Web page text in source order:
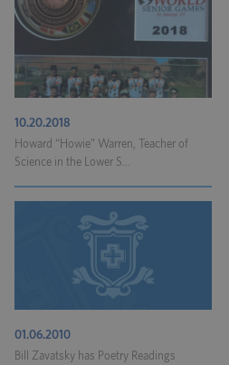
10.20.2018
Howard “Howie” Warren, Teacher of
Science in the Lower S...
01.06.2010
Bill Zavatsky has Poetry Readings